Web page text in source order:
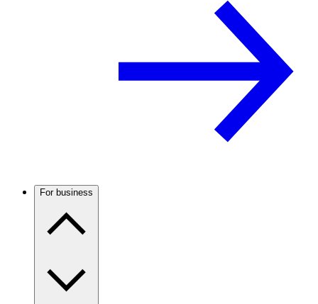
For business